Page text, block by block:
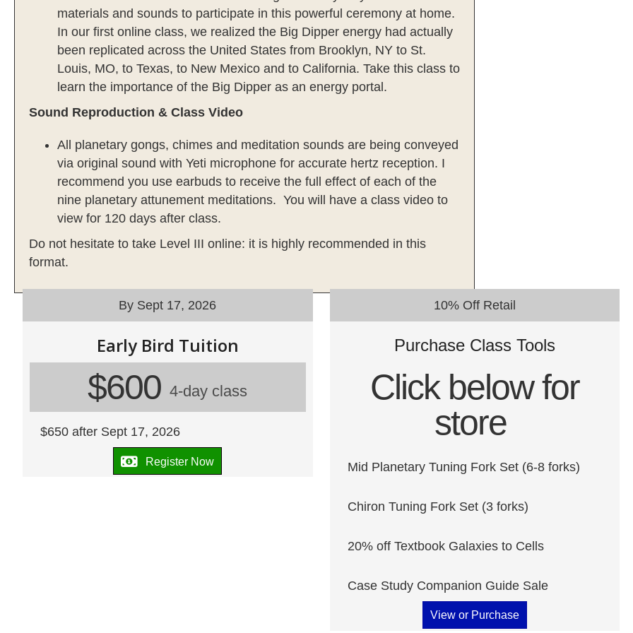
materials and sounds to participate in this powerful ceremony at home.
In our first online class, we realized the Big Dipper energy had actually
been replicated across the United States from Brooklyn, NY to St.
Louis, MO, to Texas, to New Mexico and to California. Take this class to
learn the importance of the Big Dipper as an energy portal.
Sound Reproduction & Class Video
All planetary gongs, chimes and meditation sounds are being conveyed
via original sound with Yeti microphone for accurate hertz reception. I
recommend you use earbuds to receive the full effect of each of the
nine planetary attunement meditations. You will have a class video to
view for 120 days after class.
Do not hesitate to take Level III online: it is highly recommended in this
format.
By Sept 17, 2026
Early Bird Tuition
$6004-day class
$650 after Sept 17, 2026
Register Now
10% Off Retail
Purchase Class Tools
Click below for
store
Mid Planetary Tuning Fork Set (6-8 forks)
Chiron Tuning Fork Set (3 forks)
20% off Textbook Galaxies to Cells
Case Study Companion Guide Sale
View or Purchase